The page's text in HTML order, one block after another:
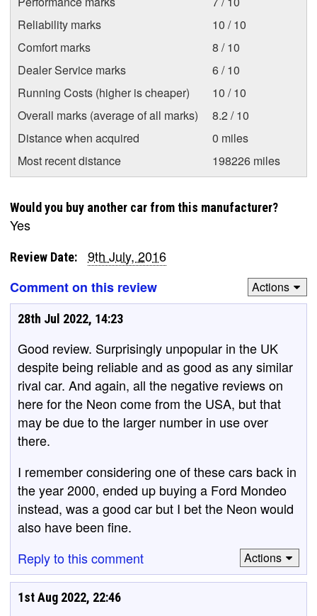
Reliability marks
10 / 10
Comfort marks
8 / 10
Dealer Service marks
6 / 10
Running Costs (higher is cheaper)
10 / 10
Overall marks (average of all marks)
8.2 / 10
Distance when acquired
0 miles
Most recent distance
198226 miles
Would you buy another car from this manufacturer?
Yes
Review Date:
9th July, 2016
Comment on this review
Actions
28th Jul 2022, 14:23
Good review. Surprisingly unpopular in the UK
despite being reliable and as good as any similar
rival car. And again, all the negative reviews on
here for the Neon come from the USA, but that
may be due to the larger number in use over
there.
I remember considering one of these cars back in
the year 2000, ended up buying a Ford Mondeo
instead, was a good car but I bet the Neon would
also have been fine.
Reply to this comment
Actions
1st Aug 2022, 22:46